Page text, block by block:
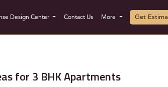
Design Center Contact Us More Get
for 3 BHK Apartments